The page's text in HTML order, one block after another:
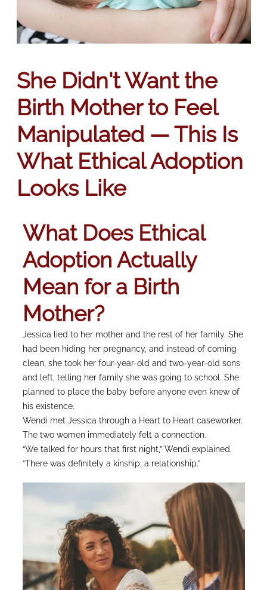
She Didn't Want the
Birth Mother to Feel
Manipulated — This Is
What Ethical Adoption
Looks Like
What Does Ethical
Adoption Actually
Mean for a Birth
Mother?
Jessica lied to her mother and the rest of her family. She
had been hiding her pregnancy, and instead of coming
clean, she took her four-year-old and two-year-old sons
and left, telling her family she was going to school. She
planned to place the baby before anyone even knew of
his existence.
Wendi met Jessica through a Heart to Heart caseworker.
The two women immediately felt a connection.
“We talked for hours that first night,” Wendi explained.
“There was definitely a kinship, a relationship.”